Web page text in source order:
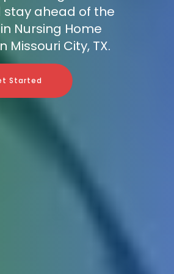
stay ahead of the
Nursing Home
Missouri City, TX.
Started